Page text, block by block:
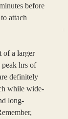
before
attach
of a larger
peak hrs of
definitely
while wide-
long-